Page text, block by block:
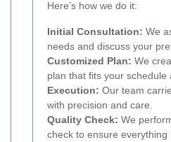
Here’s how we do it:
Initial Consultation: We
needs and discuss your
Customized Plan: We
plan that fits your schedule
Execution: Our team
with precision and care.
Quality Check: We
check to ensure everything